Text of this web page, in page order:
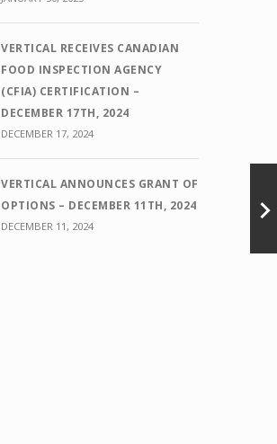
VERTICAL RECEIVES CANADIAN
FOOD INSPECTION AGENCY
(CFIA) CERTIFICATION –
DECEMBER 17TH, 2024
DECEMBER 17, 2024
VERTICAL ANNOUNCES GRANT OF
OPTIONS – DECEMBER 11TH, 2024
DECEMBER 11, 2024